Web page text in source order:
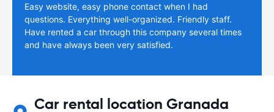
Easy website, easy phone contact when I had
questions. Everything well-organized. Friendly staff.
Have rented a car through this company several times
and have always been very satisfied.
Car rental location Granada